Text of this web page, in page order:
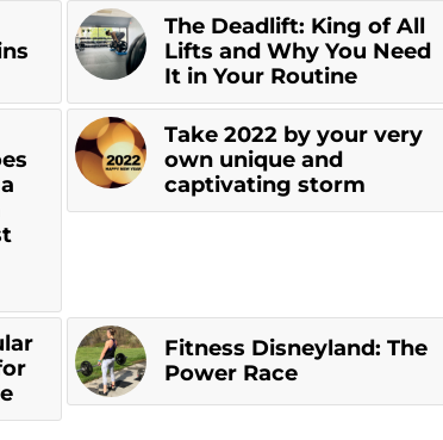
The Deadlift: King of All
Lifts and Why You Need
It in Your Routine
Take 2022 by your very
own unique and
captivating storm
Fitness Disneyland: The
Power Race